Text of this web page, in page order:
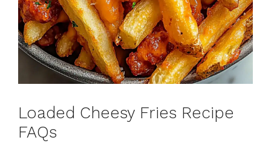
Loaded Cheesy Fries Recipe
FAQs